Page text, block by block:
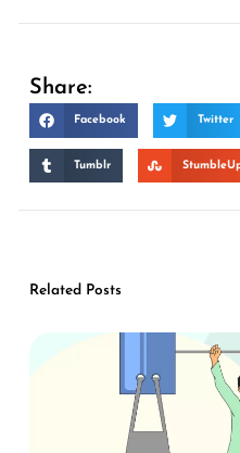
Share:
Facebook Twitter
Tumblr
Related Posts